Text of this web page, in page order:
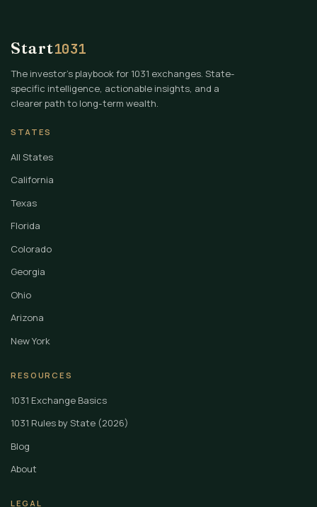
Start1031
The investor's playbook for 1031 exchanges. State-
specific intelligence, actionable insights, and a
clearer path to long-term wealth.
STATES
All States
California
Texas
Florida
Colorado
Georgia
Ohio
Arizona
New York
RESOURCES
1031 Exchange Basics
1031 Rules by State (2026)
Blog
About
LEGAL